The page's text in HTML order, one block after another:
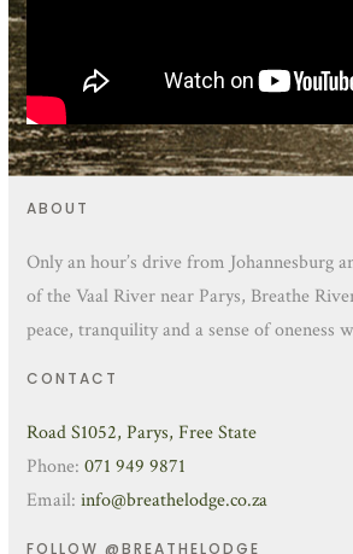
ABOUT
Only an hour’s drive from Johannesburg
of the Vaal River near Parys, Breathe
peace, tranquility and a sense of oneness
CONTACT
Road S1052, Parys, Free State
Phone:071 949 9871
Email:info@breathelodge.co.za
FOLLOW @BREATHELODGE